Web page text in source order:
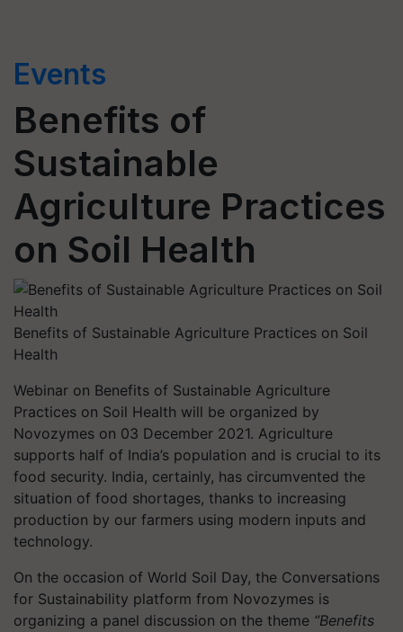
Events
Benefits of
Sustainable
Agriculture Practices
on Soil Health
Benefits of Sustainable Agriculture Practices on Soil
Health
Webinar on Benefits of Sustainable Agriculture
Practices on Soil Health will be organized by
Novozymes on 03 December 2021. Agriculture
supports half of India’s population and is crucial to its
food security. India, certainly, has circumvented the
situation of food shortages, thanks to increasing
production by our farmers using modern inputs and
technology.
On the occasion of World Soil Day, the Conversations
for Sustainability platform from Novozymes is
organizing a panel discussion on the theme “Benefits